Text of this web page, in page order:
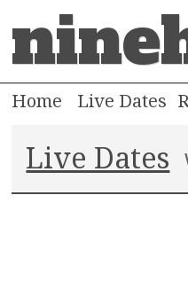
Home Live Dates
Live Dates